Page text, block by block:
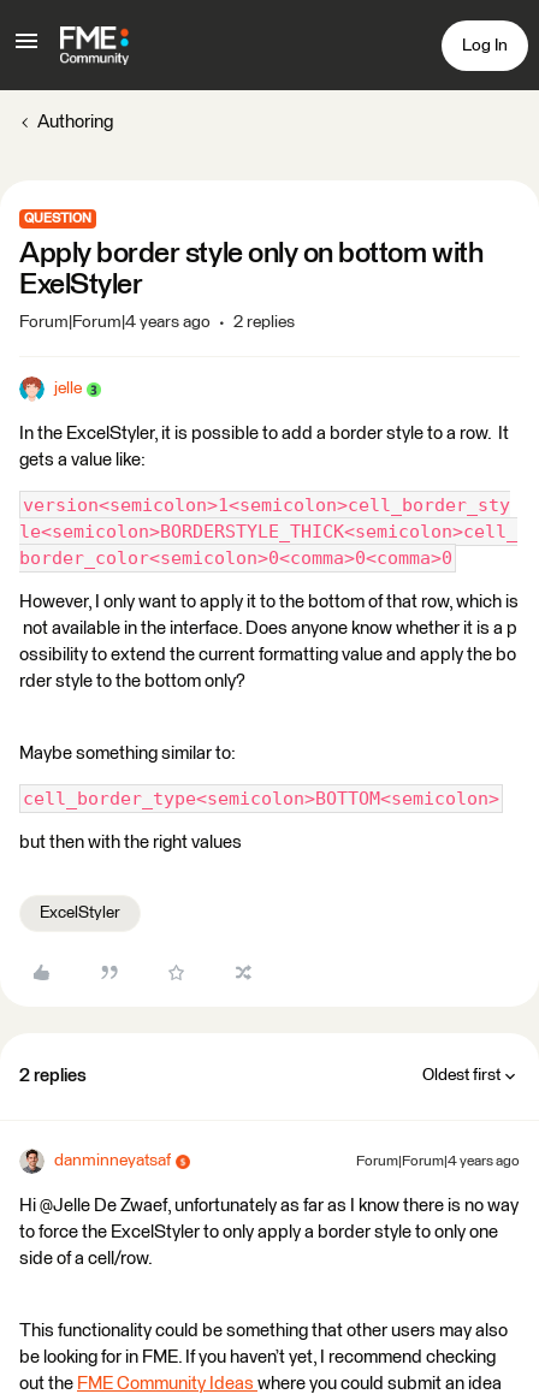
Log In
Authoring
QUESTION
Apply border style only on bottom with
ExelStyler
Forum|Forum|4 years ago 2 replies
jelle
In the ExcelStyler, it is possible to add a border style to a row. It
gets a value like:
version<semicolon>1<semicolon>cell_border_sty
le<semicolon>BORDERSTYLE_THICK<semicolon>cell_
border_color<semicolon>0<comma>0<comma>0
However, I only want to apply it to the bottom of that row, which is
not available in the interface. Does anyone know whether it is a p
ossibility to extend the current formatting value and apply the bo
rder style to the bottom only?
Maybe something similar to:
cell_border_type<semicolon>BOTTOM<semicolon>
but then with the right values
ExcelStyler
2 replies Oldest first
danminneyatsaf Forum|Forum|4 years ago
Hi @Jelle De Zwaef​, unfortunately as far as I know there is no way
to force the ExcelStyler to only apply a border style to only one
side of a cell/row.
This functionality could be something that other users may also
be looking for in FME. If you haven’t yet, I recommend checking
out the FME Community Ideas where you could submit an idea